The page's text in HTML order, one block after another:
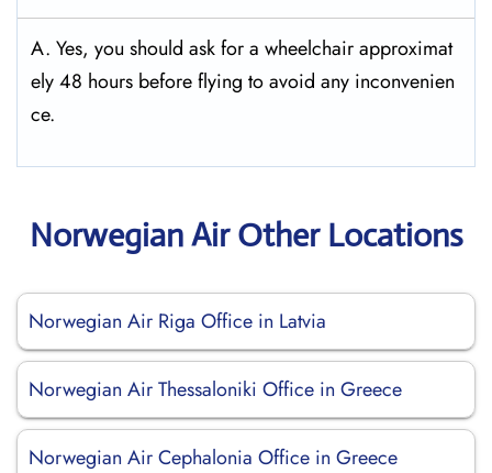
A. Yes, you should ask for a wheelchair approximat
ely 48 hours before flying to avoid any inconvenien
ce.
Norwegian Air Other Locations
Norwegian Air Riga Office in Latvia
Norwegian Air Thessaloniki Office in Greece
Norwegian Air Cephalonia Office in Greece